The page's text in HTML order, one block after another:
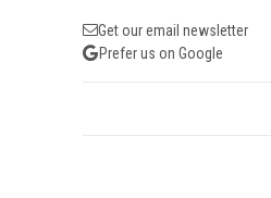
Get our email newsletter
Prefer us on Google